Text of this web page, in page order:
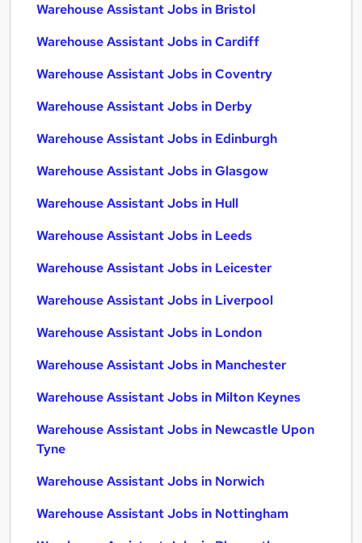
Warehouse Assistant Jobs in Bristol
Warehouse Assistant Jobs in Cardiff
Warehouse Assistant Jobs in Coventry
Warehouse Assistant Jobs in Derby
Warehouse Assistant Jobs in Edinburgh
Warehouse Assistant Jobs in Glasgow
Warehouse Assistant Jobs in Hull
Warehouse Assistant Jobs in Leeds
Warehouse Assistant Jobs in Leicester
Warehouse Assistant Jobs in Liverpool
Warehouse Assistant Jobs in London
Warehouse Assistant Jobs in Manchester
Warehouse Assistant Jobs in Milton Keynes
Warehouse Assistant Jobs in Newcastle Upon
Tyne
Warehouse Assistant Jobs in Norwich
Warehouse Assistant Jobs in Nottingham